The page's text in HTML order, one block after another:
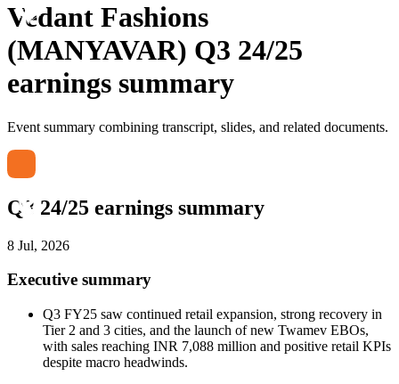
Vedant Fashions
(MANYAVAR) Q3 24/25
earnings summary
Event summary combining transcript, slides, and related documents.
Q3 24/25 earnings summary
8 Jul, 2026
Executive summary
Q3 FY25 saw continued retail expansion, strong recovery in
Tier 2 and 3 cities, and the launch of new Twamev EBOs,
with sales reaching INR 7,088 million and positive retail KPIs
despite macro headwinds.